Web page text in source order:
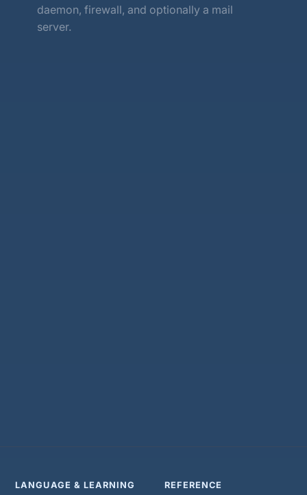
daemon, firewall, and optionally a mail
server.
LANGUAGE & LEARNING REFERENCE